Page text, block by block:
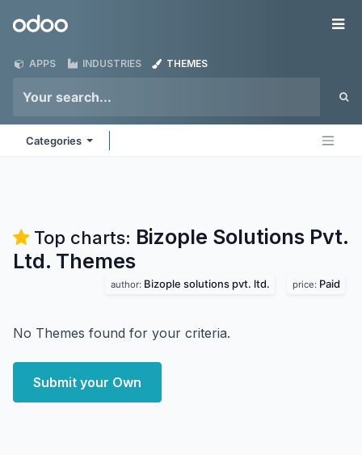
Odoo
APPS INDUSTRIES THEMES
Categories
Top charts: Bizople Solutions Pvt.
Ltd. Themes
author: Bizople solutions pvt. ltd. price: Paid
No Themes found for your criteria.
Submit your Own